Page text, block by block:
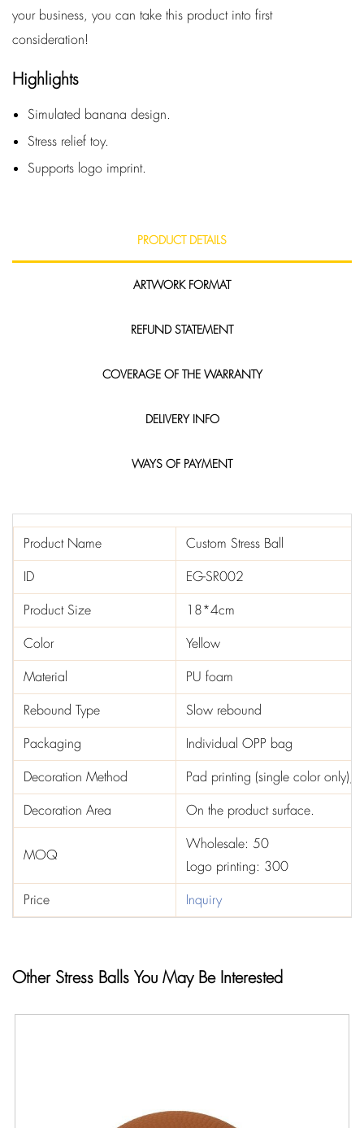
your business, you can take this product into first
consideration!
Highlights
Simulated banana design.
Stress relief toy.
Supports logo imprint.
PRODUCT DETAILS
ARTWORK FORMAT
REFUND STATEMENT
COVERAGE OF THE WARRANTY
DELIVERY INFO
WAYS OF PAYMENT
Product Name
Custom Stress Ball
ID
EG-SR002
Product Size
18*4cm
Color
Yellow
Material
PU foam
Rebound Type
Slow rebound
Packaging
Individual OPP bag
Decoration Method
Pad printing (single color only),
Decoration Area
On the product surface.
MOQ
Wholesale: 50
Logo printing: 300
Price
Inquiry
Other Stress Balls You May Be Interested